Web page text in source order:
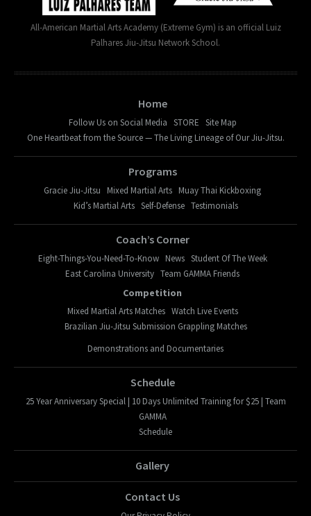
All-American Martial Arts Academy (Extreme Gym) is an official Luiz
Palhares Jiu-Jitsu Network School.
Home
Follow Us on Social Media STORE Site Map
One Heartbeat from the Source — The Living Lineage of Our Jiu-Jitsu.
Programs
Gracie Jiu-Jitsu Mixed Martial Arts Muay Thai Kickboxing
Kid’s Martial Arts Self-Defense Testimonials
Coach’s Corner
Eight-Things-You-Need-To-Know News Student Of The Week
East Carolina University Team GAMMA Friends
Competition
Mixed Martial Arts Matches Watch Live Events
Brazilian Jiu-Jitsu Submission Grappling Matches
Demonstrations and Documentaries
Schedule
25 Year Anniversary Special | 10 Days Unlimited Training for $25 | Team
GAMMA
Schedule
Gallery
Contact Us